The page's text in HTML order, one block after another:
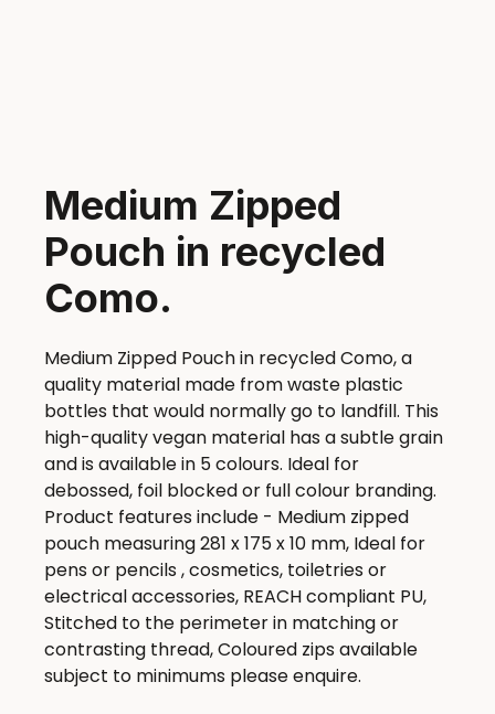
Medium Zipped
Pouch in recycled
Como.
Medium Zipped Pouch in recycled Como, a
quality material made from waste plastic
bottles that would normally go to landfill. This
high-quality vegan material has a subtle grain
and is available in 5 colours. Ideal for
debossed, foil blocked or full colour branding.
Product features include - Medium zipped
pouch measuring 281 x 175 x 10 mm, Ideal for
pens or pencils , cosmetics, toiletries or
electrical accessories, REACH compliant PU,
Stitched to the perimeter in matching or
contrasting thread, Coloured zips available
subject to minimums please enquire.